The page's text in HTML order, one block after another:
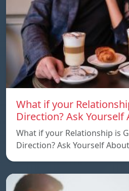
What if your
Direction? Ask Yourself
What if your Relationship is
Direction? Ask Yourself